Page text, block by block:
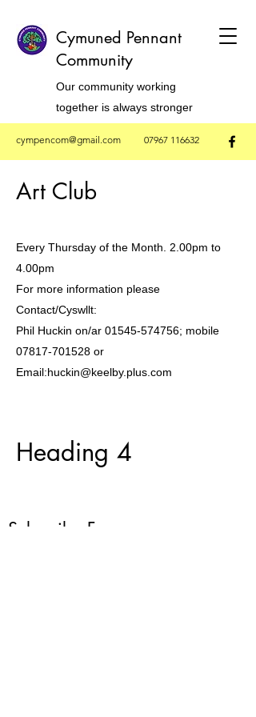
Cymuned Pennant
Community
Our community working
together is always stronger
cympencom@gmail.com 07967 116632
Art Club
Every Thursday of the Month. 2.00pm to
4.00pm
For more information please
Contact/Cyswllt:
Phil Huckin on/ar 01545-574756; mobile
07817-701528 or
Email:huckin@keelby.plus.com
Heading 4
Subscribe Form